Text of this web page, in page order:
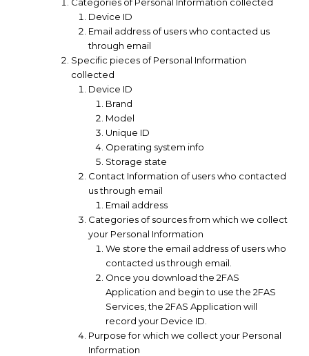
Device ID
Email address of users who contacted us
through email
Specific pieces of Personal Information
collected
Device ID
Brand
Model
Unique ID
Operating system info
Storage state
Contact Information of users who contacted
us through email
Email address
Categories of sources from which we collect
your Personal Information
We store the email address of users who
contacted us through email.
Once you download the 2FAS
Application and begin to use the 2FAS
Services, the 2FAS Application will
record your Device ID.
Purpose for which we collect your Personal
Information